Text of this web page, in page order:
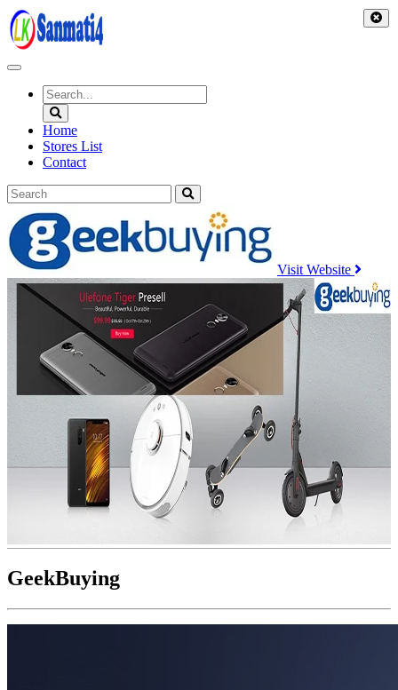
Skip
to
content
Home
Stores List
Contact
Visit Website
GeekBuying